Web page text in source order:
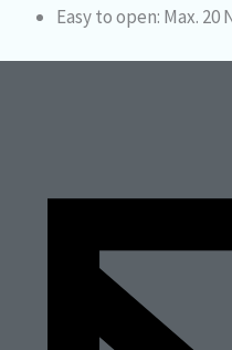
Easy to open: Max. 20